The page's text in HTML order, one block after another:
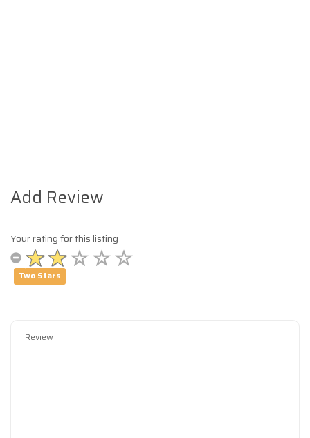
Add Review
Your rating for this listing
Two Stars